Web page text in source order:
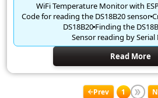
WiFi Temperature Monitor with
Code for reading the DS18B20 sensor
DS18B20Finding the
Sensor reading by
Read More
Prev 1